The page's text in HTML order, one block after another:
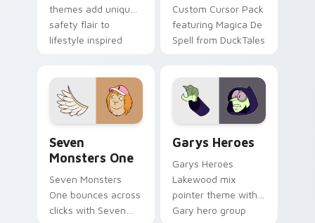
themes add unique
safety flair to
lifestyle inspired
Custom Cursor Pack
featuring Magica De
Spell from DuckTales
Seven
Monsters One
Seven Monsters
One bounces across
clicks with Seven
Garys Heroes
Garys Heroes
Lakewood mix
pointer theme with
Gary hero group